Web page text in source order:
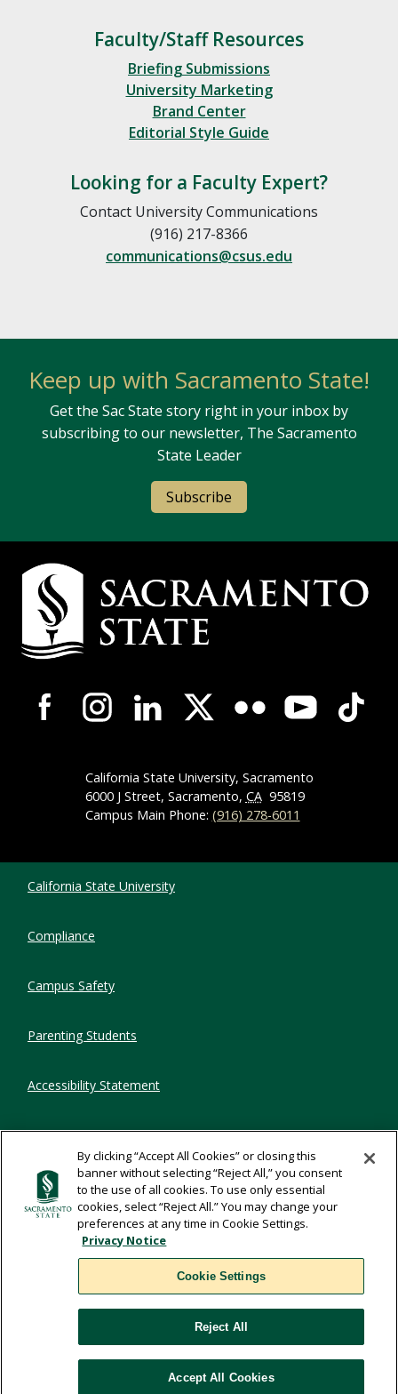
Faculty/Staff Resources
Briefing Submissions
University Marketing
Brand Center
Editorial Style Guide
Looking for a Faculty Expert?
Contact University Communications
(916) 217-8366
communications@csus.edu
Keep up with Sacramento State!
Get the Sac State story right in your inbox by
subscribing to our newsletter, The Sacramento
State Leader
Subscribe
Campus Contact Information
Campus-Wide Social Media Navigation
California State University, Sacramento
6000 J Street, Sacramento, CA 95819
Campus Main Phone: (916) 278-6011
California State University
Compliance
Campus Safety
Parenting Students
Accessibility Statement
Privacy Statement
Title IX
Comments
By clicking “Accept All Cookies” or closing this
banner without selecting “Reject All,” you consent
to the use of all cookies. To use only essential
cookies, select “Reject All.” You may change your
preferences at any time in Cookie Settings.
Privacy Notice
Cookie Settings
Reject All
Accept All Cookies